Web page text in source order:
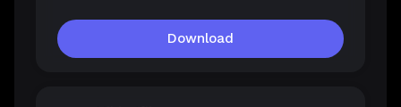
Download